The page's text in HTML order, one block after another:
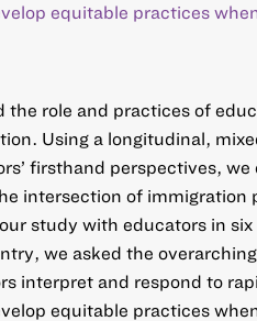
equitable practices
the role and practices of
Using a longitudinal,
firsthand perspectives, we
intersection of immigration
study with educators in
we asked the
interpret and respond to
equitable practices